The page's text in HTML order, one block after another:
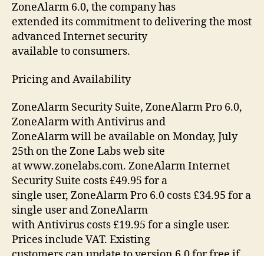
ZoneAlarm 6.0, the company has
extended its commitment to delivering the most
advanced Internet security
available to consumers.
Pricing and Availability
ZoneAlarm Security Suite, ZoneAlarm Pro 6.0,
ZoneAlarm with Antivirus and
ZoneAlarm will be available on Monday, July
25th on the Zone Labs web site
at www.zonelabs.com. ZoneAlarm Internet
Security Suite costs £49.95 for a
single user, ZoneAlarm Pro 6.0 costs £34.95 for a
single user and ZoneAlarm
with Antivirus costs £19.95 for a single user.
Prices include VAT. Existing